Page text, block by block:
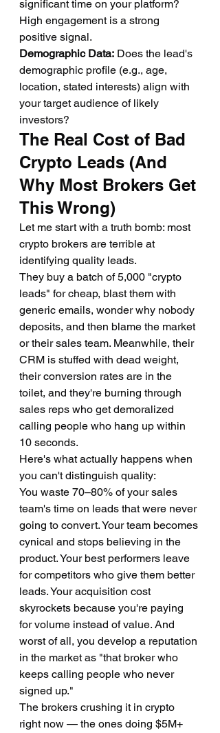
significant time on your platform?
High engagement is a strong
positive signal.
Demographic Data: Does the lead's
demographic profile (e.g., age,
location, stated interests) align with
your target audience of likely
investors?
The Real Cost of Bad
Crypto Leads (And
Why Most Brokers Get
This Wrong)
Let me start with a truth bomb: most
crypto brokers are terrible at
identifying quality leads.
They buy a batch of 5,000 "crypto
leads" for cheap, blast them with
generic emails, wonder why nobody
deposits, and then blame the market
or their sales team. Meanwhile, their
CRM is stuffed with dead weight,
their conversion rates are in the
toilet, and they're burning through
sales reps who get demoralized
calling people who hang up within
10 seconds.
Here's what actually happens when
you can't distinguish quality:
You waste 70–80% of your sales
team's time on leads that were never
going to convert. Your team becomes
cynical and stops believing in the
product. Your best performers leave
for competitors who give them better
leads. Your acquisition cost
skyrockets because you're paying
for volume instead of value. And
worst of all, you develop a reputation
in the market as "that broker who
keeps calling people who never
signed up."
The brokers crushing it in crypto
right now — the ones doing $5M+